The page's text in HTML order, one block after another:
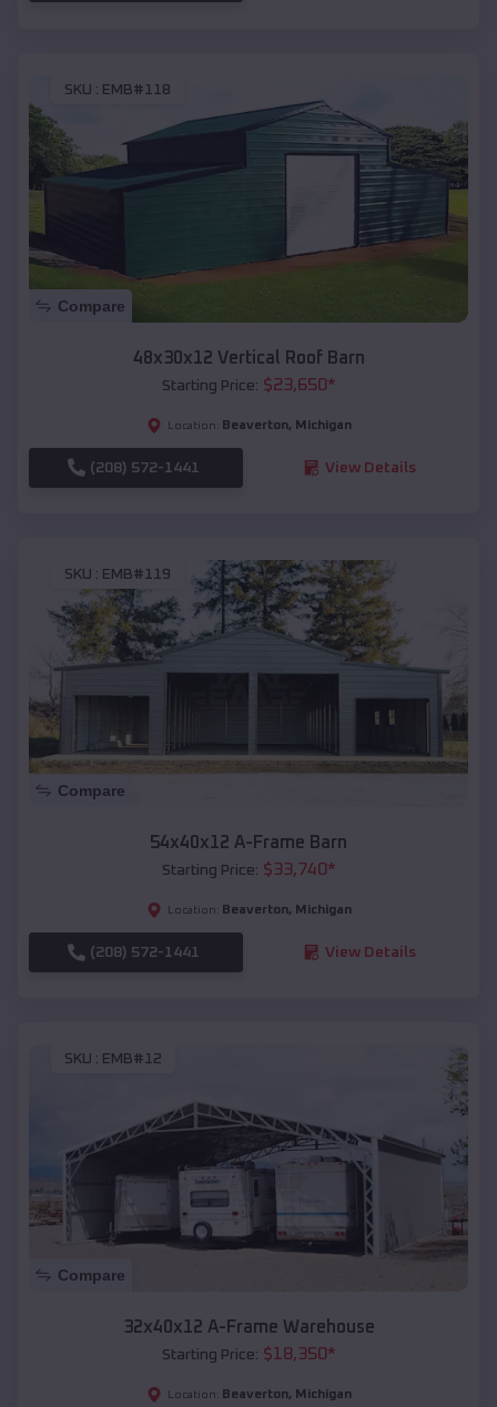
SKU : EMB#118
Compare
48x30x12 Vertical Roof Barn
Starting Price: $23,650*
Location: Beaverton, Michigan
(208) 572-1441 View Details
SKU : EMB#119
Compare
54x40x12 A-Frame Barn
Starting Price: $33,740*
Location: Beaverton, Michigan
(208) 572-1441 View Details
SKU : EMB#12
Compare
32x40x12 A-Frame Warehouse
Starting Price: $18,350*
Location: Beaverton, Michigan